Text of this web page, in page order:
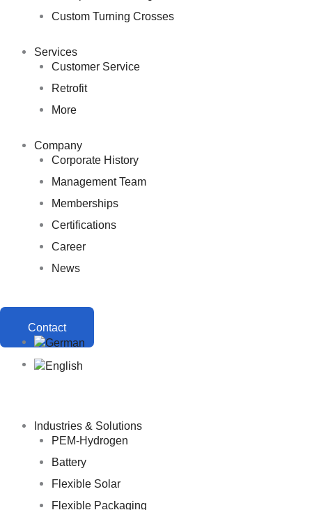
Custom Turning Crosses
Services
Customer Service
Retrofit
More
Company
Corporate History
Management Team
Memberships
Certifications
Career
News
Contact
Industries & Solutions
PEM-Hydrogen
Battery
Flexible Solar
Flexible Packaging